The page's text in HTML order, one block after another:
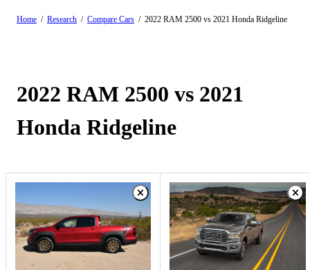
Home / Research / Compare Cars / 2022 RAM 2500 vs 2021 Honda Ridgeline
2022 RAM 2500 vs 2021
Honda Ridgeline